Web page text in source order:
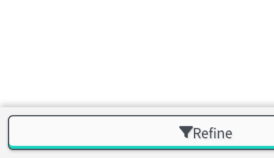
Refine